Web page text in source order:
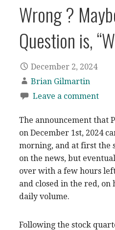
Wrong ?
Question is,
December 2, 2024
Brian Gilmartin
Leave a comment
The announcement that
on December 1st, 2024
morning, and at first the
on the news, but
over with a few hours
and closed in the red,
daily volume.
Following the stock